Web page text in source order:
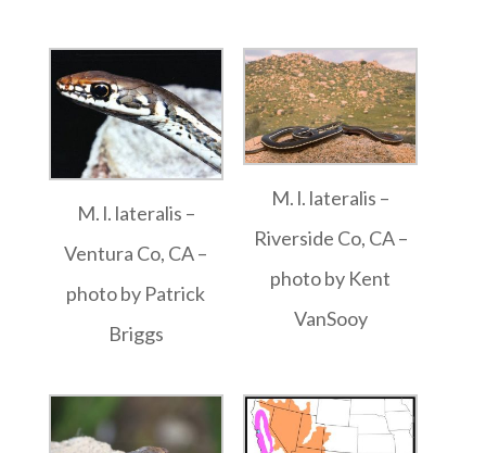
M. l. lateralis –
Ventura Co, CA –
photo by Patrick
Briggs
M. l. lateralis –
Riverside Co, CA –
photo by Kent
VanSooy